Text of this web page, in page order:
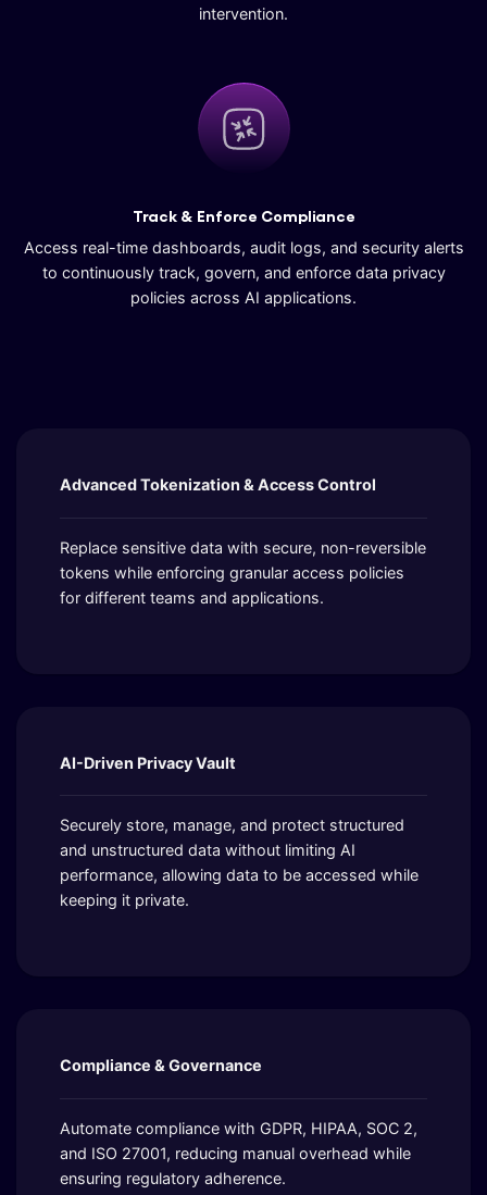
intervention.
Track & Enforce Compliance
Access real-time dashboards, audit logs, and security alerts
to continuously track, govern, and enforce data privacy
policies across AI applications.
Advanced Tokenization & Access Control
Replace sensitive data with secure, non-reversible
tokens while enforcing granular access policies
for different teams and applications.
AI-Driven Privacy Vault
Securely store, manage, and protect structured
and unstructured data without limiting AI
performance, allowing data to be accessed while
keeping it private.
Compliance & Governance
Automate compliance with GDPR, HIPAA, SOC 2,
and ISO 27001, reducing manual overhead while
ensuring regulatory adherence.